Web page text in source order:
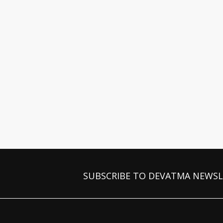
SUBSCRIBE TO DEVATMA